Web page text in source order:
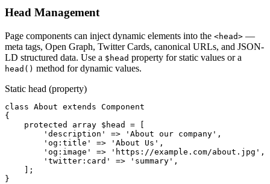
Head Management
Page components can inject dynamic elements into the <head> —
meta tags, Open Graph, Twitter Cards, canonical URLs, and JSON-
LD structured data. Use a $head property for static values or a
head() method for dynamic values.
Static head (property)
class About extends Component
{
protected array $head
= [
'description'
=> 'About our company' ,
'og:title'
=> 'About Us' ,
'og:image'
=> 'https://example.com/about.jpg' ,
'twitter:card'
=> 'summary' ,
    ];
}